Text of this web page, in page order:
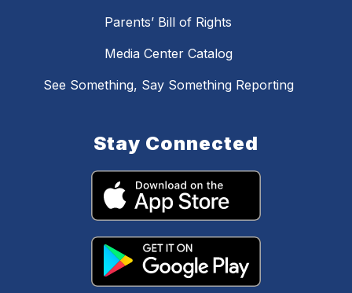
Parents’ Bill of Rights
Media Center Catalog
See Something, Say Something Reporting
Stay Connected